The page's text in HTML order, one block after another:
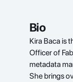
Bio
Kira Baca is
Officer of
metadata
She brings